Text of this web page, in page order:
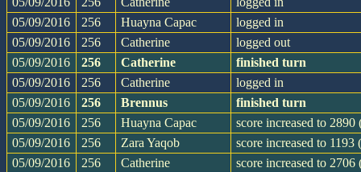
05/09/2016
256 Huayna Capac
logged in
05/09/2016
256 Catherine
logged out
05/09/2016
256 Catherine
finished turn
05/09/2016
256 Catherine
logged in
05/09/2016
256 Brennus
finished turn
05/09/2016
256 Huayna Capac
score increased to 2890
05/09/2016
256 Zara Yaqob
score increased to 1193
05/09/2016
256 Catherine
score increased to 2706